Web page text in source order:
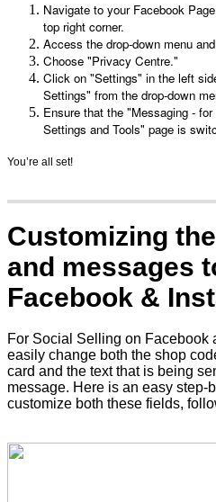
Navigate to your Facebook
top right corner.
Access the drop-down menu
Choose "Privacy Centre."
Click on "Settings" in the left
Settings" from the drop-down
Ensure that the "Messaging -
Settings and Tools" page is
You’re all set!
Customizing
and messages
Facebook &
For Social Selling on Facebook
easily change both the shop
card and the text that is being
message. Here is an easy step-
customize both these fields,